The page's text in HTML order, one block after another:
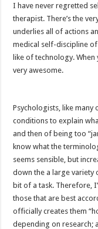
I have never regretted
therapist. There’s the
underlies all of actions
medical self-discipline of
like of technology.
very awesome.
Psychologists, like
conditions to explain
and then of being too
know what the
seems sensible, but
down the a large variety
bit of a task. Therefore,
those that are best
officially creates them
depending on research;